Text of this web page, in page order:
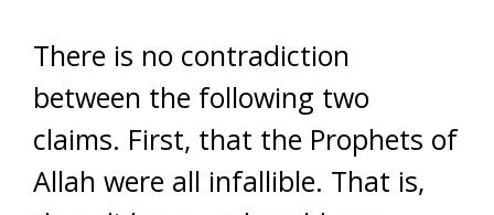
There is no contradiction
between the following two
claims. First, that the Prophets of
Allah were all infallible. That is,